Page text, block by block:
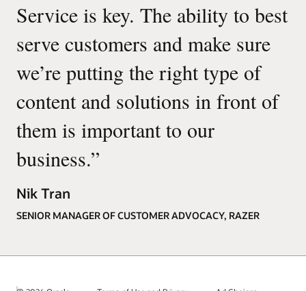
Service is key. The ability to best
serve customers and make sure
we’re putting the right type of
content and solutions in front of
them is important to our
business.”
Nik Tran
SENIOR MANAGER OF CUSTOMER ADVOCACY, RAZER